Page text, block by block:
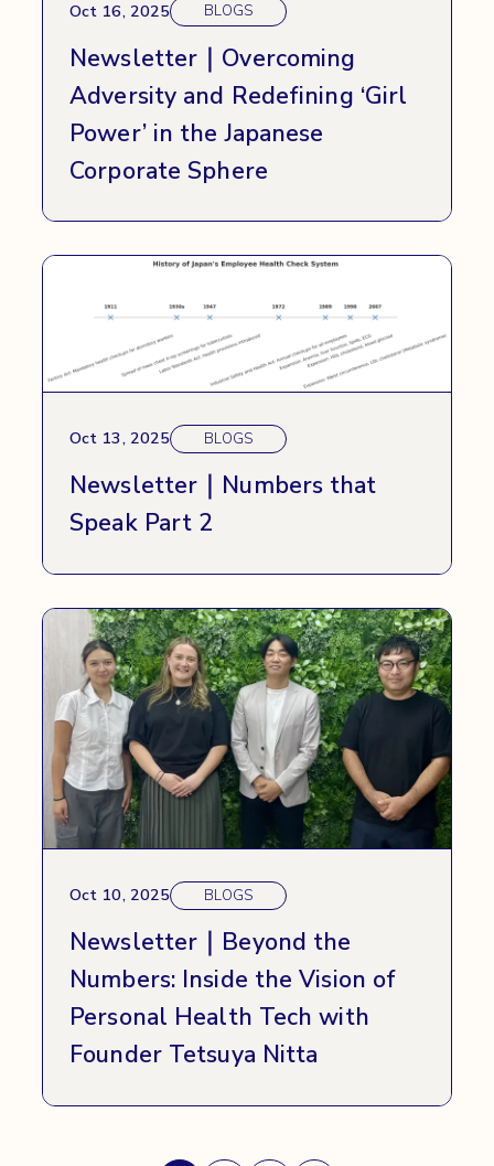
Oct 16, 2025 BLOGS
Newsletter｜Overcoming
Adversity and Redefining ‘Girl
Power’ in the Japanese
Corporate Sphere
Oct 13, 2025 BLOGS
Newsletter｜Numbers that
Speak Part 2
Oct 10, 2025 BLOGS
Newsletter｜Beyond the
Numbers: Inside the Vision of
Personal Health Tech with
Founder Tetsuya Nitta